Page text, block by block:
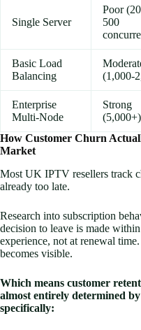
Single Server
Poor
500
Basic Load
Balancing
(1,000-
Enterprise
Multi-Node
Strong
(5,000+)
How Customer Churn
Market
Most UK IPTV resellers track
already too late.
Research into subscription
decision to leave is made
experience, not at renewal
becomes visible.
Which means customer
almost entirely determined
specifically: